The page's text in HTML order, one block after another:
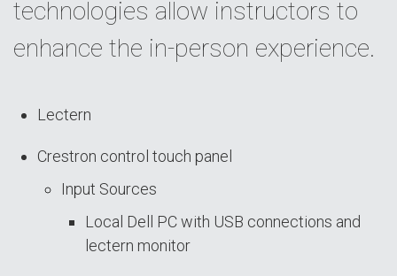
technologies allow instructors to
enhance the in-person experience.
Lectern
Crestron control touch panel
Input Sources
Local Dell PC with USB connections and
lectern monitor